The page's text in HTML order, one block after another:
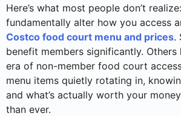
Here’s what most people don’t
fundamentally alter how you access
Costco food court menu and prices.
benefit members significantly. Others
era of non-member food court
menu items quietly rotating in,
and what’s actually worth your
than ever.